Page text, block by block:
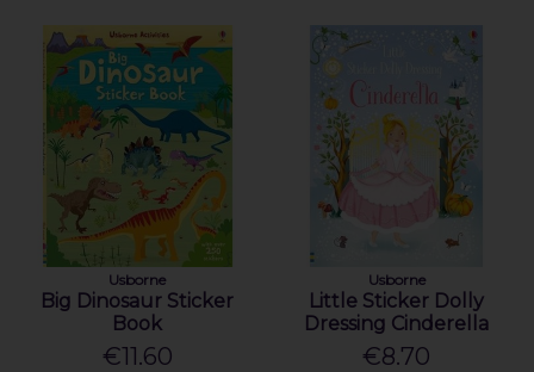
Usborne
Big Dinosaur Sticker
Book
€11.60
Usborne
Little Sticker Dolly
Dressing Cinderella
€8.70